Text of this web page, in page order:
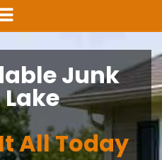
Junk
All Today